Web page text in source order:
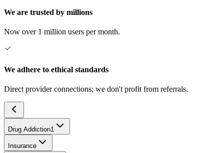
We are trusted by millions
Now over 1 million users per month.
We adhere to ethical standards
Direct provider connections; we don't profit from referrals.
Drug Addiction1
Insurance